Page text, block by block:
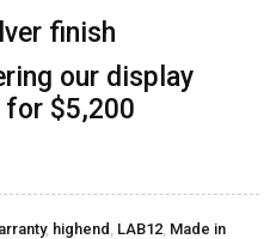
finish
our display
for $5,200
, highend , LAB12, Made in